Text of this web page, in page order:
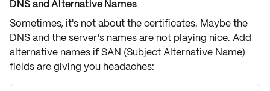
DNS and Alternative Names
Sometimes, it's not about the certificates. Maybe the
DNSand the server's names are not playing nice. Add
alternative namesifSAN (Subject Alternative Name)
fields are giving you headaches: